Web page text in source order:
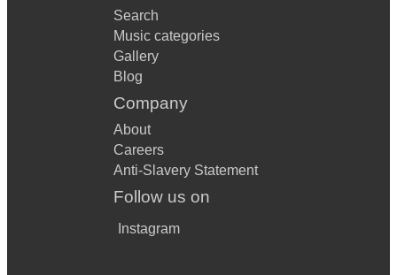
Search
Music categories
Gallery
Blog
Company
About
Careers
Anti-Slavery Statement
Follow us on
Instagram